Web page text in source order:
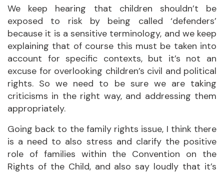
We keep hearing that children shouldn’t be
exposed to risk by being called ‘defenders’
because it is a sensitive terminology, and we keep
explaining that of course this must be taken into
account for specific contexts, but it’s not an
excuse for overlooking children’s civil and political
rights. So we need to be sure we are taking
criticisms in the right way, and addressing them
appropriately.
Going back to the family rights issue, I think there
is a need to also stress and clarify the positive
role of families within the Convention on the
Rights of the Child, and also say loudly that it’s